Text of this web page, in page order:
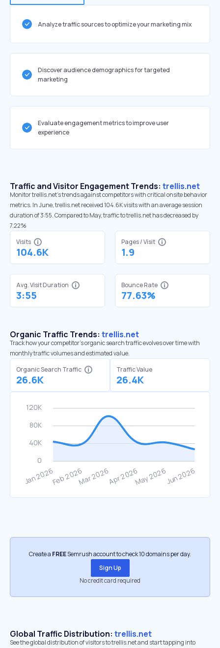
Analyze traffic sources to optimize your marketing mix
Discover audience demographics for targeted
marketing
Evaluate engagement metrics to improve user
experience
Traffic and Visitor Engagement Trends: trellis.net
Monitor trellis.net’s trends against competitors with critical onsite behavior
metrics. In June, trellis.net received 104.6K visits with an average session
duration of 3:55. Compared to May, traffic to trellis.net has decreased by
7.22%
Visits
104.6K
Pages / Visit
1.9
Avg. Visit Duration
3:55
Bounce Rate
77.63%
Organic Traffic Trends: trellis.net
Track how your competitor's organic search traffic evolves over time with
monthly traffic volumes and estimated value.
Organic Search Traffic
26.6K
Traffic Value
26.4K
Create a FREESemrush account to check 10 domains per day.
Sign Up
No credit card required
Global Traffic Distribution: trellis.net
See the global distribution of visitors to trellis.net and start tapping into